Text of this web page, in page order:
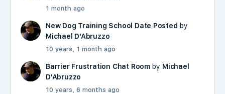
1 month ago
New Dog Training School Date Posted by
Michael D'Abruzzo
10 years, 1 month ago
Barrier Frustration Chat Roomby Michael
D'Abruzzo
10 years, 6 months ago